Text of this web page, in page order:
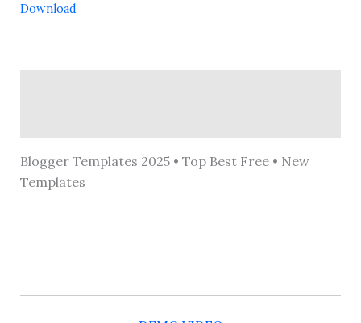
Download
Blogger Templates 2025 • Top Best Free • New
Templates